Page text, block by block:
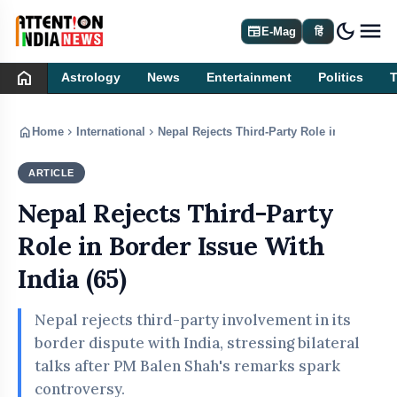
newspaperE-Mag हिं dark_mode
home Astrology News Entertainment Politics
home Home chevron_right International chevron_right Nepal Rejects Third-Party Role in Border
ARTICLE
Nepal Rejects Third-Party
Role in Border Issue With
India (65)
Nepal rejects third-party involvement in its
border dispute with India, stressing bilateral
talks after PM Balen Shah's remarks spark
controversy.